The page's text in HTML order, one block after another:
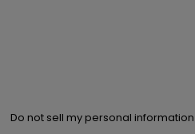
Do not sell my personal information